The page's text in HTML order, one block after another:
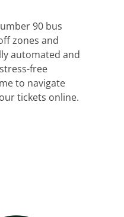
90 bus
zones and
automated and
free
to navigate
tickets online.